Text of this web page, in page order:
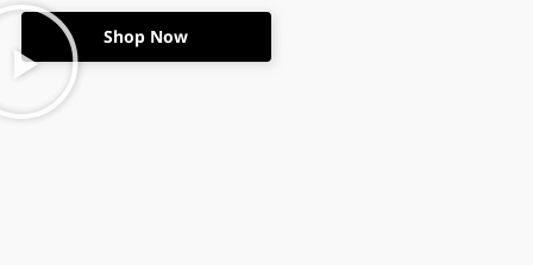
Shop Now